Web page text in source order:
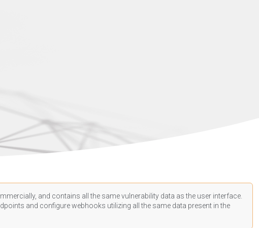
and contains all the same vulnerability data as the user interface.
and configure webhooks utilizing all the same data present in the